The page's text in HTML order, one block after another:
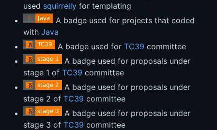
used squirrelly for templating
A badge used for projects that coded
with Java
A badge used for TC39 committee
A badge used for proposals under
stage 1 of TC39 committee
A badge used for proposals under
stage 2 of TC39 committee
A badge used for proposals under
stage 3 of TC39 committee